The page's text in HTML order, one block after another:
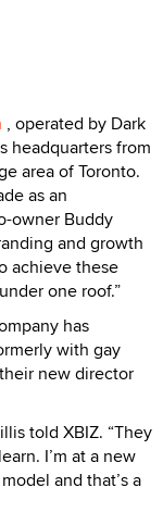
, operated by Dark
headquarters from
area of Toronto.
as an
owner Buddy
and growth
achieve these
one roof.”
has
with gay
new director
told XBIZ. “They
I’m at a new
and that’s a